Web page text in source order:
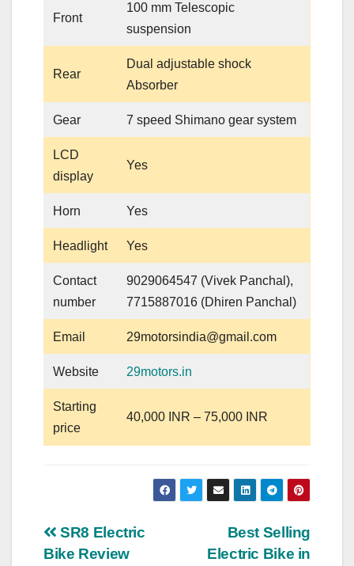
Front
100 mm Telescopic
suspension
Rear
Dual adjustable shock
Absorber
Gear 7 speed Shimano gear system
LCD
display
Yes
Horn Yes
Headlight Yes
Contact
number
9029064547 (Vivek Panchal),
7715887016 (Dhiren Panchal)
Email 29motorsindia@gmail.com
Website 29motors.in
Starting
price
40,000 INR – 75,000 INR
Post
Best Selling
Electric Bike in
SR8 Electric
Bike Review